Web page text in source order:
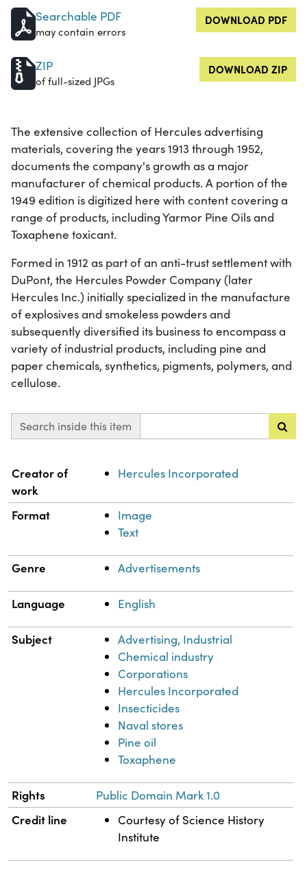
Searchable PDF
may contain errors
DOWNLOAD PDF
ZIP
of full-sized JPGs
DOWNLOAD ZIP
The extensive collection of Hercules advertising
materials, covering the years 1913 through 1952,
documents the company's growth as a major
manufacturer of chemical products. A portion of the
1949 edition is digitized here with content covering a
range of products, including Yarmor Pine Oils and
Toxaphene toxicant.
Formed in 1912 as part of an anti-trust settlement with
DuPont, the Hercules Powder Company (later
Hercules Inc.) initially specialized in the manufacture
of explosives and smokeless powders and
subsequently diversified its business to encompass a
variety of industrial products, including pine and
paper chemicals, synthetics, pigments, polymers, and
cellulose.
Search inside this item
Property Value
Creator of
work
Hercules Incorporated
Format
Image
Text
Genre Advertisements
Language English
Subject
Advertising, Industrial
Chemical industry
Corporations
Hercules Incorporated
Insecticides
Naval stores
Pine oil
Toxaphene
Rights Public Domain Mark 1.0
Credit line
Courtesy of Science History
Institute